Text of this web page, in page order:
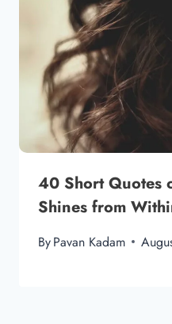
40 Short Quotes
Shines from
ByPavan Kadam